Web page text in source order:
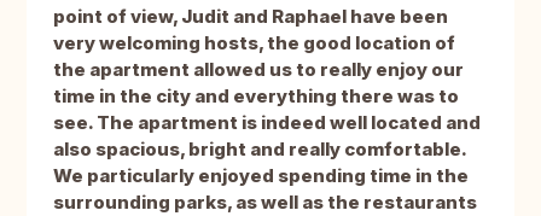
point of view, Judit and Raphael have been
very welcoming hosts, the good location of
the apartment allowed us to really enjoy our
time in the city and everything there was to
see. The apartment is indeed well located and
also spacious, bright and really comfortable.
We particularly enjoyed spending time in the
surrounding parks, as well as the restaurants